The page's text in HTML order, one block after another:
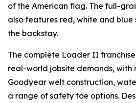
of the American flag. The full-
also features red, white and
the backstay.
The complete Loader II
real-world jobsite demands, with
Goodyear welt construction,
a range of safety toe options.